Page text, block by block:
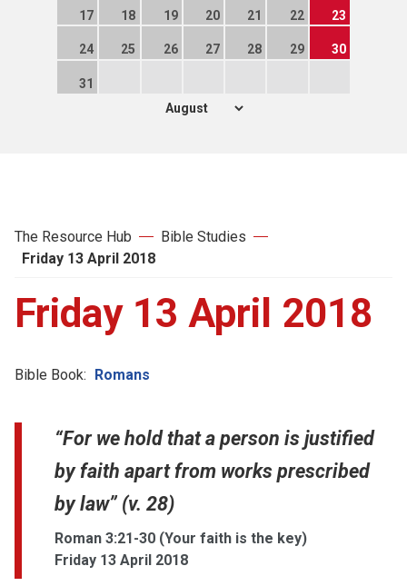
17 18 19 20 21 22 23
24 25 26 27 28 29 30
31
The Resource Hub
Bible Studies
Friday 13 April 2018
Friday 13 April 2018
Bible Book: Romans
“For we hold that a person is justified
by faith apart from works prescribed
by law” (v. 28)
Roman 3:21-30 (Your faith is the key)
Friday 13 April 2018